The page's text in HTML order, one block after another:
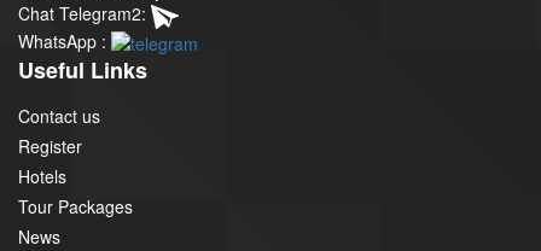
Chat Telegram2:
WhatsApp :
Useful Links
Contact us
Register
Hotels
Tour Packages
News